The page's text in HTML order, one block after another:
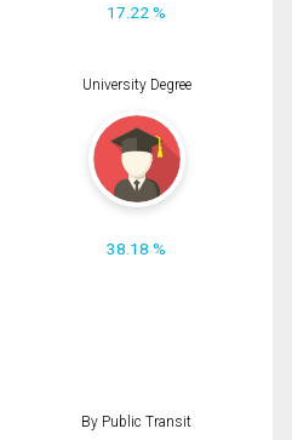
17.22 %
University Degree
38.18 %
By Public Transit